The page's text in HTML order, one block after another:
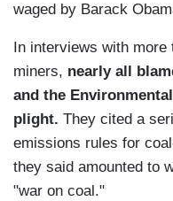
waged by Barack
In interviews with
miners, nearly all
and the
plight. They cited a
emissions rules for
they said amounted to
"war on coal."